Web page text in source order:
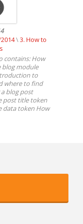
\3. How to
contains: How
module
to
where to find
blog post
post title token
data token How